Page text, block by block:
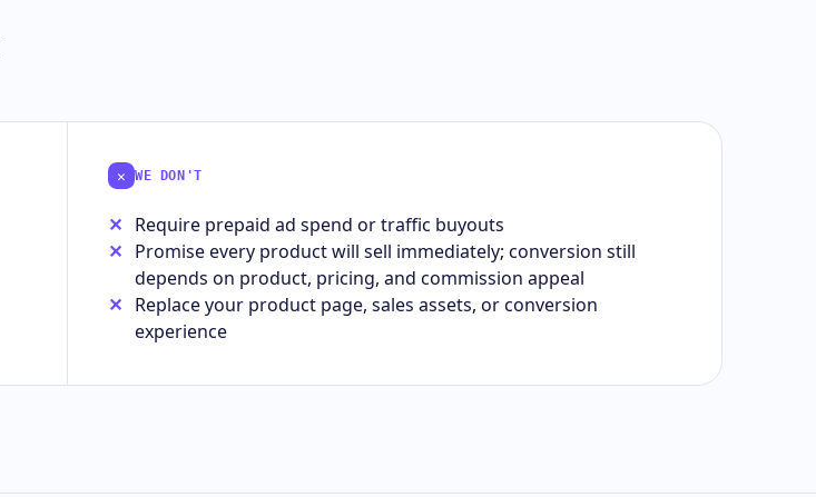
✕ WE DON'T
Require prepaid ad spend or traffic buyouts
Promise every product will sell immediately; conversion still
depends on product, pricing, and commission appeal
Replace your product page, sales assets, or conversion
experience